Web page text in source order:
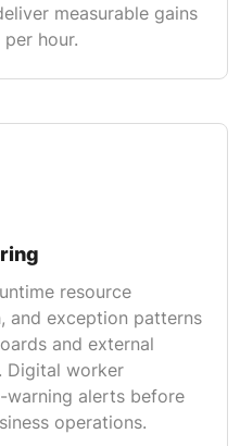
measurable gains
hour.
resource
and exception patterns
and external
Digital worker
alerts before
operations.